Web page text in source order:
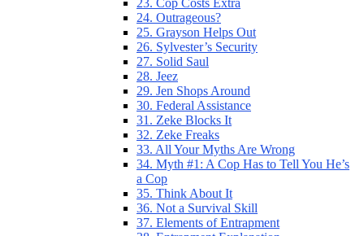
23. Cop Costs Extra
24. Outrageous?
25. Grayson Helps Out
26. Sylvester’s Security
27. Solid Saul
28. Jeez
29. Jen Shops Around
30. Federal Assistance
31. Zeke Blocks It
32. Zeke Freaks
33. All Your Myths Are Wrong
34. Myth #1: A Cop Has to Tell You He’s
a Cop
35. Think About It
36. Not a Survival Skill
37. Elements of Entrapment